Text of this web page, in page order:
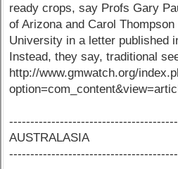
ready crops, say Profs Gary
of Arizona and Carol
University in a letter published
Instead, they say, traditional
http://www.gmwatch.org/
AUSTRALASIA